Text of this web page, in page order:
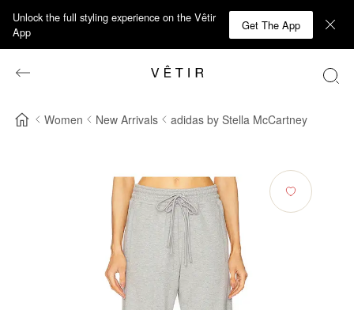
Unlock the full styling experience on the Vêtir
App
Get The App
Women New Arrivals adidas by Stella McCartney